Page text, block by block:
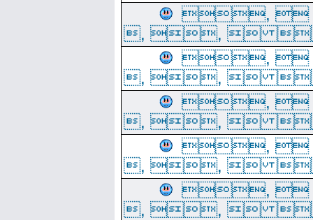
,
, , 
,
, , 
,
, , 
,
, , 
,
, , 